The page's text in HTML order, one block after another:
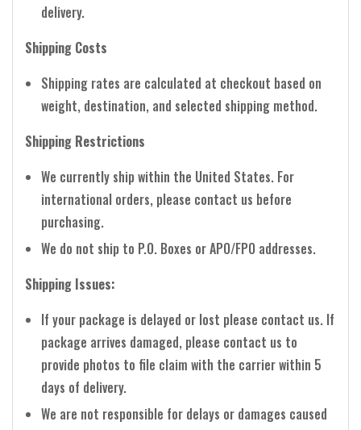
delivery.
Shipping Costs
Shipping rates are calculated at checkout based on
weight, destination, and selected shipping method.
Shipping Restrictions
We currently ship within the United States. For
international orders, please contact us before
purchasing.
We do not ship to P.O. Boxes or APO/FPO addresses.
Shipping Issues:
If your package is delayed or lost please contact us. If
package arrives damaged, please contact us to
provide photos to file claim with the carrier within 5
days of delivery.
We are not responsible for delays or damages caused